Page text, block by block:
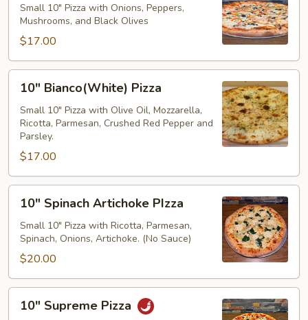
Pizza
Small 10" Pizza with Onions, Peppers,
Mushrooms, and Black Olives
$17.00
Bianco(White)
Pizza
10" Bianco(White) Pizza
Small 10" Pizza with Olive Oil, Mozzarella,
Ricotta, Parmesan, Crushed Red Pepper and
Parsley.
$17.00
Spinach
Artichoke
PIzza
10" Spinach Artichoke PIzza
Small 10" Pizza with Ricotta, Parmesan,
Spinach, Onions, Artichoke. (No Sauce)
$20.00
Supreme
10" Supreme Pizza